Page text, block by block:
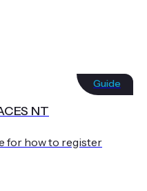
Guide
NT
for how to register